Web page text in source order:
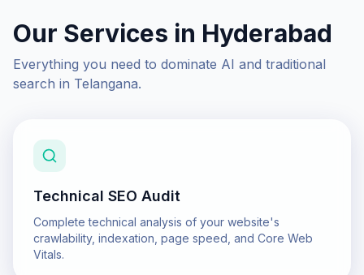
Our Services in Hyderabad
Everything you need to dominate AI and traditional
search in Telangana.
Technical SEO Audit
Complete technical analysis of your website's
crawlability, indexation, page speed, and Core Web
Vitals.